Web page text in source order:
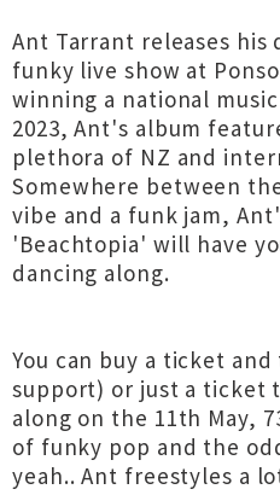
Ant Tarrant releases his
funky live show at
winning a national
2023, Ant's album
plethora of NZ and
Somewhere between
vibe and a funk jam,
'Beachtopia' will have
dancing along.
You can buy a ticket
support) or just a ticket
along on the 11th May,
of funky pop and the
yeah.. Ant freestyles a